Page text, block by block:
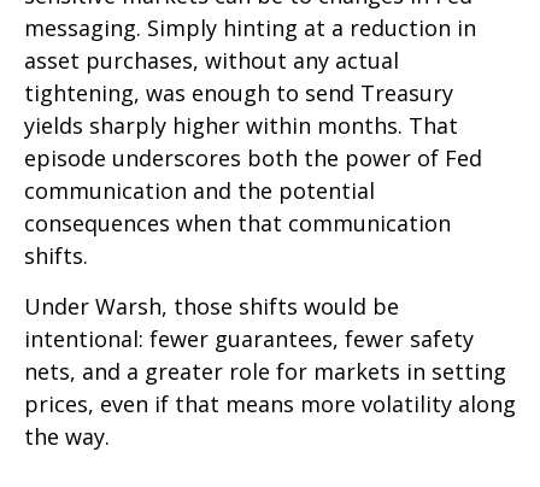
messaging. Simply hinting at a reduction in
asset purchases, without any actual
tightening, was enough to send Treasury
yields sharply higher within months. That
episode underscores both the power of Fed
communication and the potential
consequences when that communication
shifts.
Under Warsh, those shifts would be
intentional: fewer guarantees, fewer safety
nets, and a greater role for markets in setting
prices, even if that means more volatility along
the way.